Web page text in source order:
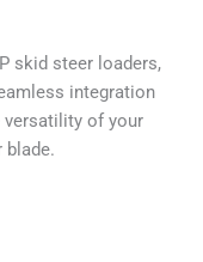
skid steer loaders,
integration
versatility of your
blade.